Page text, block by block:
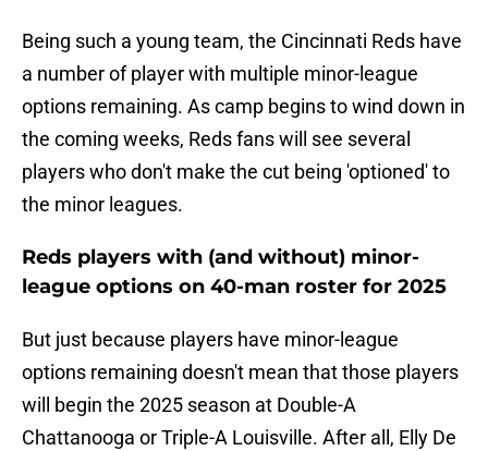
Being such a young team, the Cincinnati Reds have
a number of player with multiple minor-league
options remaining. As camp begins to wind down in
the coming weeks, Reds fans will see several
players who don't make the cut being 'optioned' to
the minor leagues.
Reds players with (and without) minor-
league options on 40-man roster for 2025
But just because players have minor-league
options remaining doesn't mean that those players
will begin the 2025 season at Double-A
Chattanooga or Triple-A Louisville. After all, Elly De